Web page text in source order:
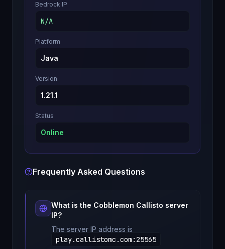
Bedrock IP
N/A
Platform
Java
Version
1.21.1
Status
Online
Frequently Asked Questions
What is the Cobblemon Callisto server
IP?
The server IP address is
play.callistomc.com :25565